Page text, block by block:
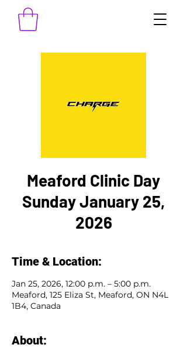
Meaford Clinic Day
Sunday January 25,
2026
Time & Location:
Jan 25, 2026, 12:00 p.m. – 5:00 p.m.
Meaford, 125 Eliza St, Meaford, ON N4L
1B4, Canada
About: